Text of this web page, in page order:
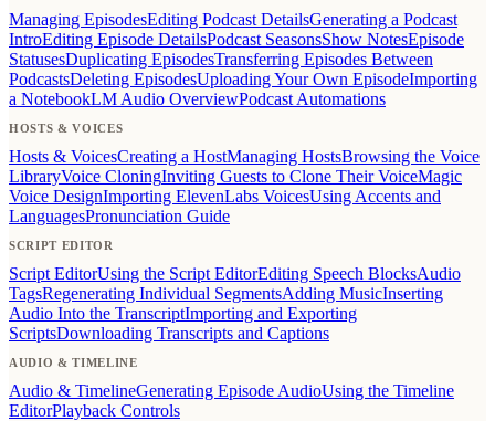
Managing EpisodesEditing Podcast DetailsGenerating a Podcast
IntroEditing Episode DetailsPodcast SeasonsShow NotesEpisode
StatusesDuplicating EpisodesTransferring Episodes Between
PodcastsDeleting EpisodesUploading Your Own EpisodeImporting
a NotebookLM Audio OverviewPodcast Automations
HOSTS & VOICES
Hosts & VoicesCreating a HostManaging HostsBrowsing the Voice
LibraryVoice CloningInviting Guests to Clone Their VoiceMagic
Voice DesignImporting ElevenLabs VoicesUsing Accents and
LanguagesPronunciation Guide
SCRIPT EDITOR
Script EditorUsing the Script EditorEditing Speech BlocksAudio
TagsRegenerating Individual SegmentsAdding MusicInserting
Audio Into the TranscriptImporting and Exporting
ScriptsDownloading Transcripts and Captions
AUDIO & TIMELINE
Audio & TimelineGenerating Episode AudioUsing the Timeline
EditorPlayback Controls